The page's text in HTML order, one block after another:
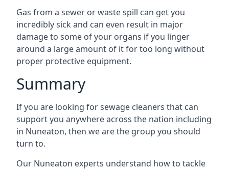
Gas from a sewer or waste spill can get you
incredibly sick and can even result in major
damage to some of your organs if you linger
around a large amount of it for too long without
proper protective equipment.
Summary
If you are looking for sewage cleaners that can
support you anywhere across the nation including
in Nuneaton, then we are the group you should
turn to.
Our Nuneaton experts understand how to tackle